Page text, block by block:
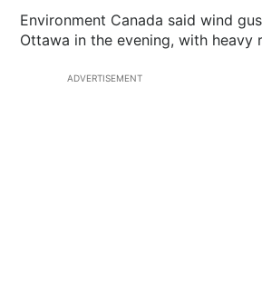
Environment Canada said wind
Ottawa in the evening, with heavy
ADVERTISEMENT